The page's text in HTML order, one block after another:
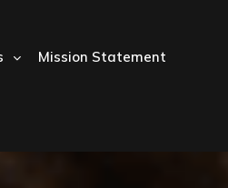
Mission Statement